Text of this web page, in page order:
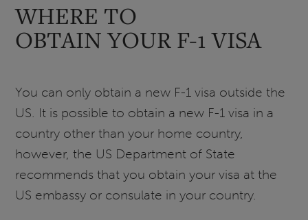
WHERE TO
OBTAIN YOUR F-1 VISA
You can only obtain a new F-1 visa outside the
US. It is possible to obtain a new F-1 visa in a
country other than your home country,
however, the US Department of State
recommends that you obtain your visa at the
US embassy or consulate in your country.